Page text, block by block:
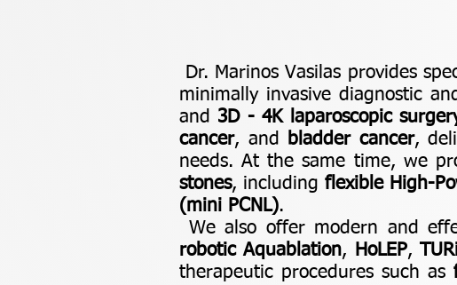
Dr. Marinos Vasilas provides
minimally invasive diagnostic
and 3D - 4K laparoscopic
cancer, and bladder cancer,
needs. At the same time, we
stones, includingflexible High-
(mini PCNL).
We also offer modern and
robotic Aquablation, HoLEP,
therapeutic procedures such as